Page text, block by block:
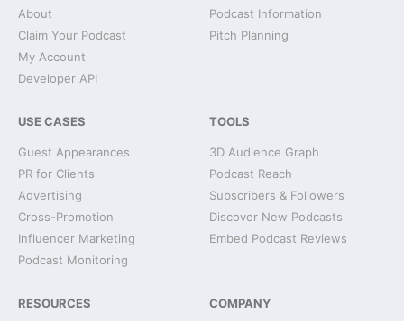
About
Claim Your Podcast
My Account
Developer API
Podcast Information
Pitch Planning
USE CASES
Guest Appearances
PR for Clients
Advertising
Cross-Promotion
Influencer Marketing
Podcast Monitoring
TOOLS
3D Audience Graph
Podcast Reach
Subscribers & Followers
Discover New Podcasts
Embed Podcast Reviews
RESOURCES COMPANY